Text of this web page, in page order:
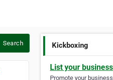
Search Kickboxing
List your
Promote your